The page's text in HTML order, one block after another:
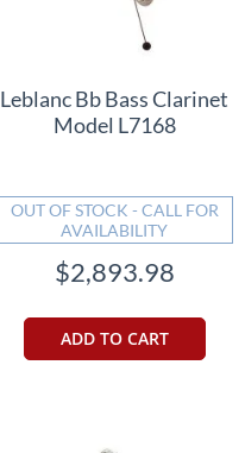
Leblanc Bb Bass Clarinet
Model L7168
OUT OF STOCK - CALL FOR
AVAILABILITY
$2,893.98
ADD TO CART